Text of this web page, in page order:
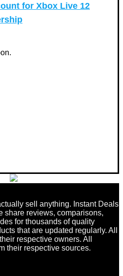
for Xbox Live 12
sell anything. Instant Deals
share reviews, comparisons,
for thousands of quality
that are updated regularly. All
respective owners. All
their respective sources.